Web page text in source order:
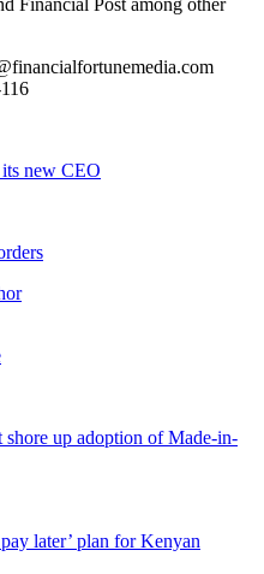
new CEO
shore up adoption of Made-in-
later’ plan for Kenyan